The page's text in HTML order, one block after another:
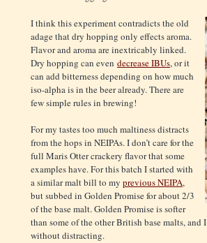
I think this experiment contradicts the old
adage that dry hopping only effects aroma.
Flavor and aroma are inextricably linked.
Dry hopping can even decrease IBUs, or it
can add bitterness depending on how much
iso-alpha is in the beer already. There are
few simple rules in brewing!
For my tastes too much maltiness distracts
from the hops in NEIPAs. I don’t care for the
full Maris Otter crackery flavor that some
examples have. For this batch I started with
a similar malt bill to my previous NEIPA,
but subbed in Golden Promise for about 2/3
of the base malt. Golden Promise is softer
than some of the other British base malts,
without distracting.